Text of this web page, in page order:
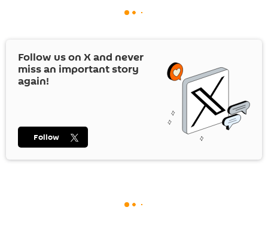
Follow us on Xand never
miss an important story
again!
Follow